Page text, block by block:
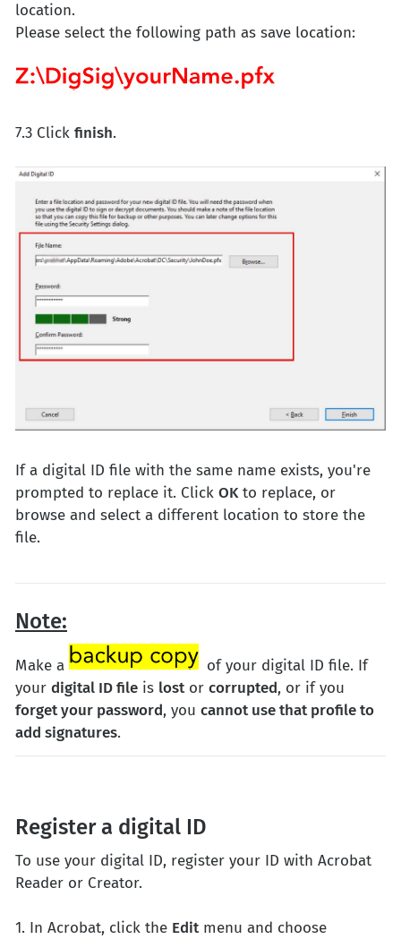
location.
Please select the following path as save location:
7.3 Click finish.
If a digital ID file with the same name exists, you're
prompted to replace it. Click OKto replace, or
browse and select a different location to store the
file.
Note:
Make a
of your digital ID file. If
your digital ID file is lostor corrupted, or if you
forget your password, you cannot use that profile to
add signatures.
Register a digital ID
To use your digital ID, register your ID with Acrobat
Reader or Creator.
1. In Acrobat, click the Editmenu and choose